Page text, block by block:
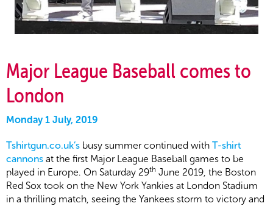
Major League Baseball comes to
London
Monday 1 July, 2019
Tshirtgun.co.uk’s busy summer continued with T-shirt
cannons at the first Major League Baseball games to be
played in Europe. On Saturday 29th June 2019, the Boston
Red Sox took on the New York Yankies at London Stadium
in a thrilling match, seeing the Yankees storm to victory and